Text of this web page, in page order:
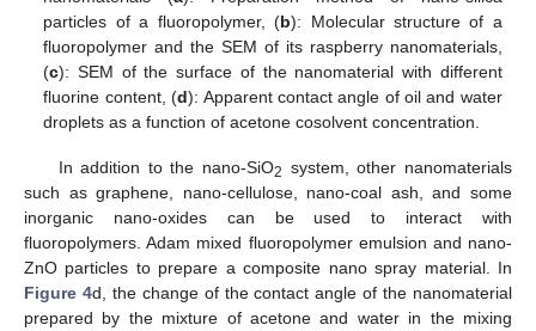
particles of a fluoropolymer, (b): Molecular structure of a
fluoropolymer and the SEM of its raspberry nanomaterials,
(c): SEM of the surface of the nanomaterial with different
fluorine content, (d): Apparent contact angle of oil and water
droplets as a function of acetone cosolvent concentration.
In addition to the nano-SiO2 system, other nanomaterials
such as graphene, nano-cellulose, nano-coal ash, and some
inorganic nano-oxides can be used to interact with
fluoropolymers. Adam mixed fluoropolymer emulsion and nano-
ZnO particles to prepare a composite nano spray material. In
Figure 4d, the change of the contact angle of the nanomaterial
prepared by the mixture of acetone and water in the mixing